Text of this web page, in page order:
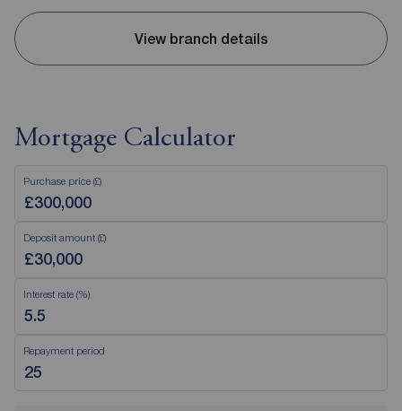
View branch details
Mortgage Calculator
Purchase price (£)
Deposit amount (£)
Interest rate (%)
Repayment period